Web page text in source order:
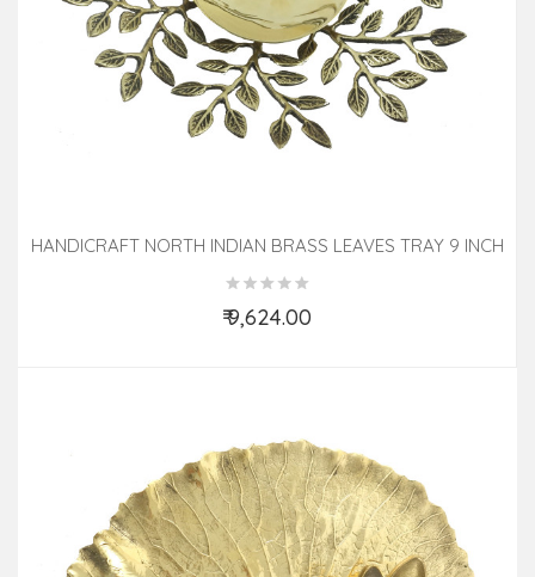
HANDICRAFT NORTH INDIAN BRASS LEAVES TRAY 9 INCH
₹ 9,624.00
Add to Cart